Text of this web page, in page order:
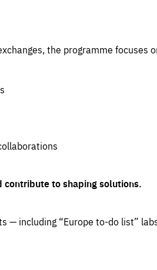
the programme focuses
contribute to shaping solutions.
— including “Europe to-do list”